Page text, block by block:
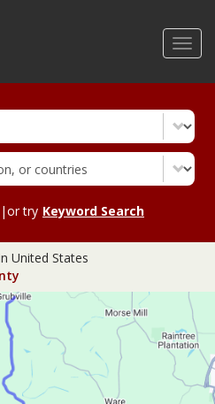
|or try Keyword Search
United States